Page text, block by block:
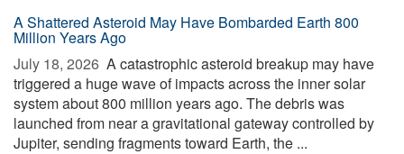
A Shattered Asteroid May Have Bombarded Earth 800
Million Years Ago
July 18, 2026  A catastrophic asteroid breakup may have
triggered a huge wave of impacts across the inner solar
system about 800 million years ago. The debris was
launched from near a gravitational gateway controlled by
Jupiter, sending fragments toward Earth, the ...